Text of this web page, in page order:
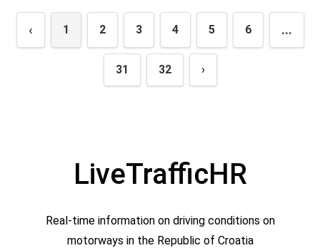
‹ 1 2 3 4 5 6 ...
31 32 ›
LiveTrafficHR
Real-time information on driving conditions on
motorways in the Republic of Croatia